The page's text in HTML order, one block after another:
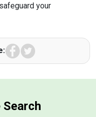
your
Facebook
Search